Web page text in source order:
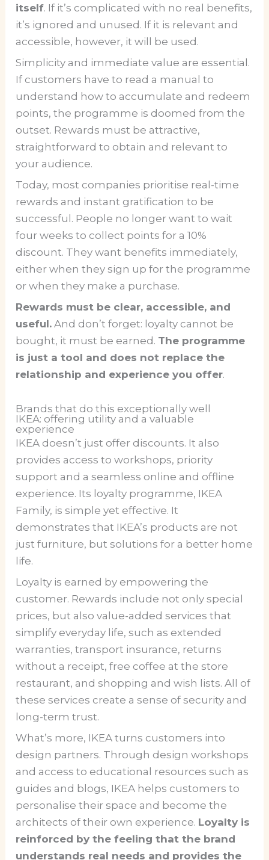
itself. If it’s complicated with no real benefits,
it’s ignored and unused. If it is relevant and
accessible, however, it will be used.
Simplicity and immediate value are essential.
If customers have to read a manual to
understand how to accumulate and redeem
points, the programme is doomed from the
outset. Rewards must be attractive,
straightforward to obtain and relevant to
your audience.
Today, most companies prioritise real-time
rewards and instant gratification to be
successful. People no longer want to wait
four weeks to collect points for a 10%
discount. They want benefits immediately,
either when they sign up for the programme
or when they make a purchase.
Rewards must be clear, accessible, and
useful. And don’t forget: loyalty cannot be
bought, it must be earned. The programme
is just a tool and does not replace the
relationship and experience you offer.
Brands that do this exceptionally well
IKEA: offering utility and a valuable
experience
IKEA doesn’t just offer discounts. It also
provides access to workshops, priority
support and a seamless online and offline
experience. Its loyalty programme, IKEA
Family, is simple yet effective. It
demonstrates that IKEA’s products are not
just furniture, but solutions for a better home
life.
Loyalty is earned by empowering the
customer. Rewards include not only special
prices, but also value-added services that
simplify everyday life, such as extended
warranties, transport insurance, returns
without a receipt, free coffee at the store
restaurant, and shopping and wish lists. All of
these services create a sense of security and
long-term trust.
What’s more, IKEA turns customers into
design partners. Through design workshops
and access to educational resources such as
guides and blogs, IKEA helps customers to
personalise their space and become the
architects of their own experience. Loyalty is
reinforced by the feeling that the brand
understands real needs and provides the